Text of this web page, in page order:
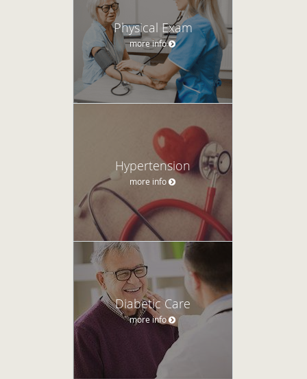
Physical Exam
more info
Hypertension
more info
Diabetic Care
more info